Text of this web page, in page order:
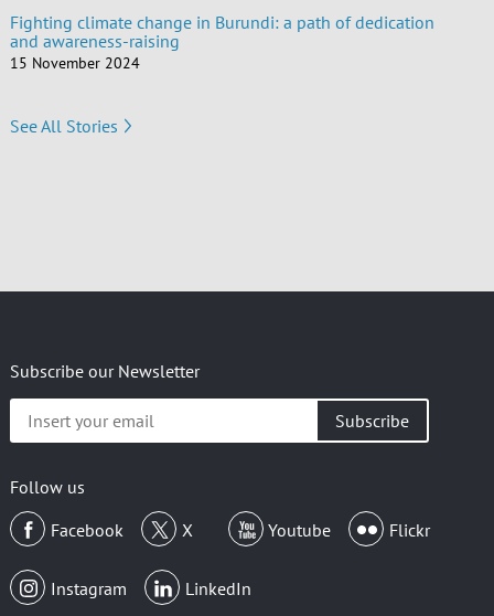
Fighting climate change in Burundi: a path of dedication
and awareness-raising
15 November 2024
See All Stories
Subscribe our Newsletter
your
Follow us
Facebook
X Youtube Flickr
Instagram LinkedIn